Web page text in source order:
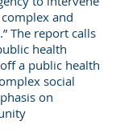
and
The report calls
health
a public health
social
on